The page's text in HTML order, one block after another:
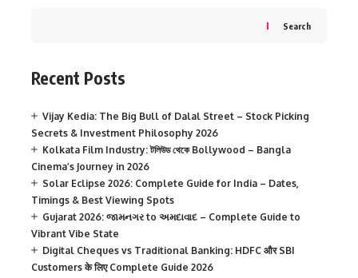
Search
Recent Posts
Vijay Kedia: The Big Bull of Dalal Street – Stock Picking
Secrets & Investment Philosophy 2026
Kolkata Film Industry: টলিউড থেকে Bollywood – Bangla
Cinema’s Journey in 2026
Solar Eclipse 2026: Complete Guide for India – Dates,
Timings & Best Viewing Spots
Gujarat 2026: જામનગર to અમદાવાદ – Complete Guide to
Vibrant Vibe State
Digital Cheques vs Traditional Banking: HDFC और SBI
Customers के लिए Complete Guide 2026